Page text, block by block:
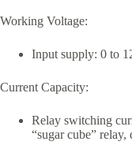
Working Voltage:
Input supply: 0 to
Current Capacity:
Relay switching
“sugar cube” relay,